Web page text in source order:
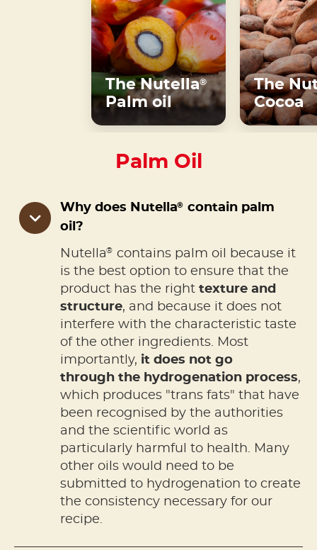
The Nutella®
Palm oil
The
Cocoa
Palm Oil
Why does Nutella® contain palm
oil?
Nutella® contains palm oil because it
is the best option to ensure that the
product has the right texture and
structure, and because it does not
interfere with the characteristic taste
of the other ingredients. Most
importantly, it does not go
through the hydrogenation process,
which produces "trans fats" that have
been recognised by the authorities
and the scientific world as
particularly harmful to health. Many
other oils would need to be
submitted to hydrogenation to create
the consistency necessary for our
recipe.